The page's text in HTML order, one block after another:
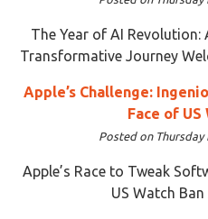
The Year of AI Revolution:
Transformative Journey
Apple’s Challenge:
Face of US
Posted on Thursday
Apple’s Race to Tweak
US Watch Ban